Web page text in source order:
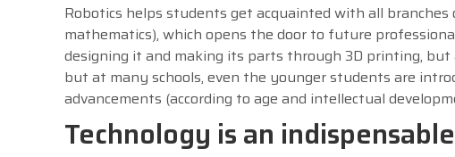
Robotics helps students get acquainted with all branches
mathematics), which opens the door to future
designing it and making its parts through 3D printing,
but at many schools, even the younger students are
advancements (according to age and intellectual
Technology is an